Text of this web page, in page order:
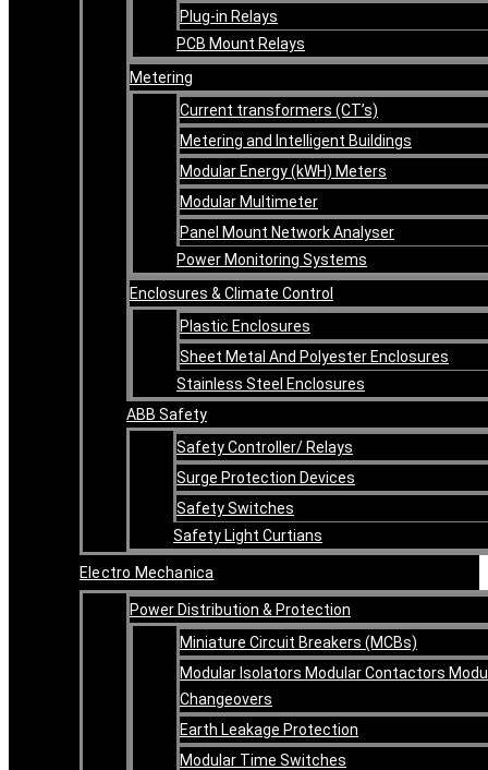
Plug-in Relays
PCB Mount Relays
Metering
Current transformers (CT’s)
Metering and Intelligent Buildings
Modular Energy (kWH) Meters
Modular Multimeter
Panel Mount Network Analyser
Power Monitoring Systems
Enclosures & Climate Control
Plastic Enclosures
Sheet Metal And Polyester Enclosures
Stainless Steel Enclosures
ABB Safety
Safety Controller/ Relays
Surge Protection Devices
Safety Switches
Safety Light Curtians
Electro Mechanica
Power Distribution & Protection
Miniature Circuit Breakers (MCBs)
Modular Isolators Modular Contactors
Changeovers
Earth Leakage Protection
Modular Time Switches